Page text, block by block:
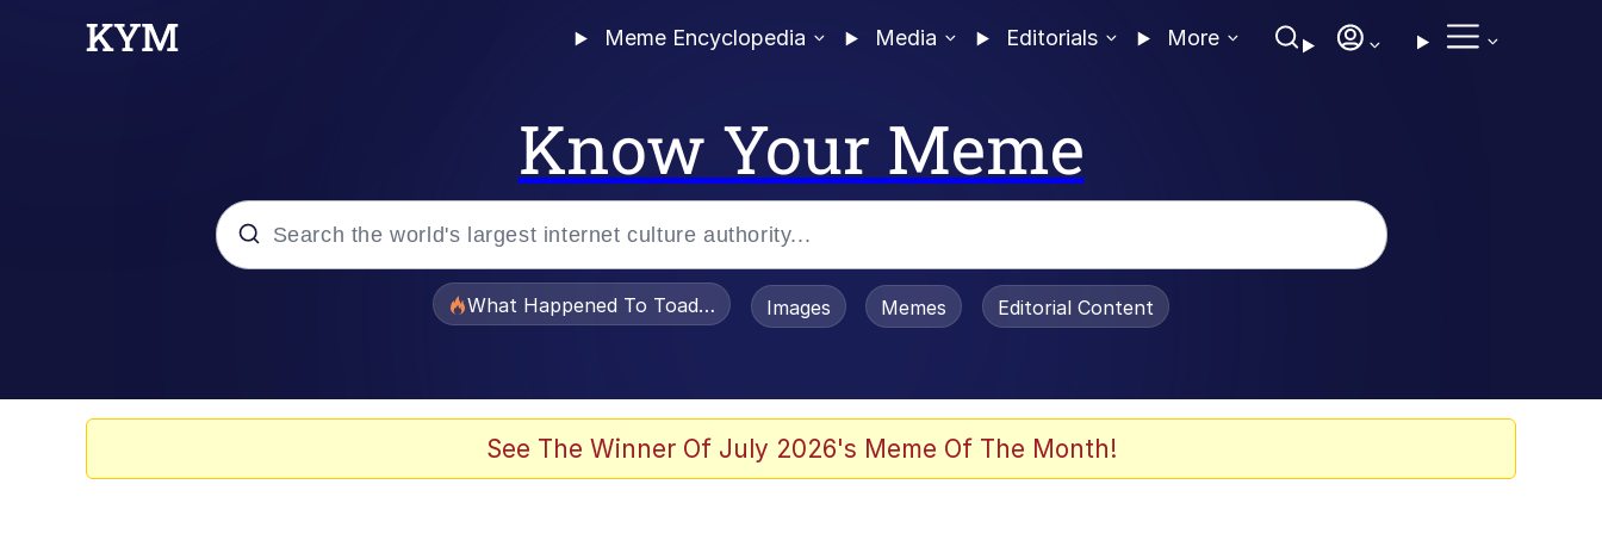
Meme Encyclopedia Media Editorials More
Know Your Meme
What Happened To Toadsworth / Toadsworth Is Dead
Images Memes Editorial Content
See The Winner Of July 2026's Meme Of The Month!